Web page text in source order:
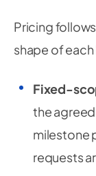
Pricing
shape of
Fixed-
the
milestone
requests